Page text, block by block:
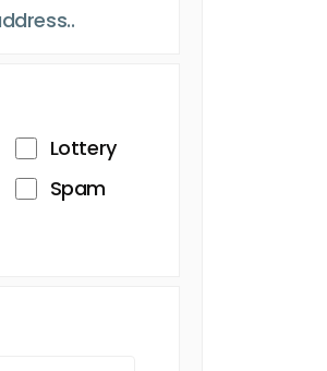
Lottery
Spam